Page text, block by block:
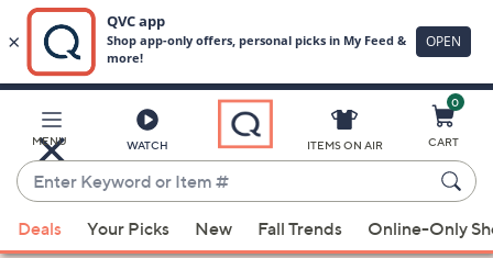
Main
Content
MENU WATCH
Enter
Keyword
or
Item
suggestions
ITEMS ON AIR
0
CART
Deals Your Picks New Fall Trends Online-Only